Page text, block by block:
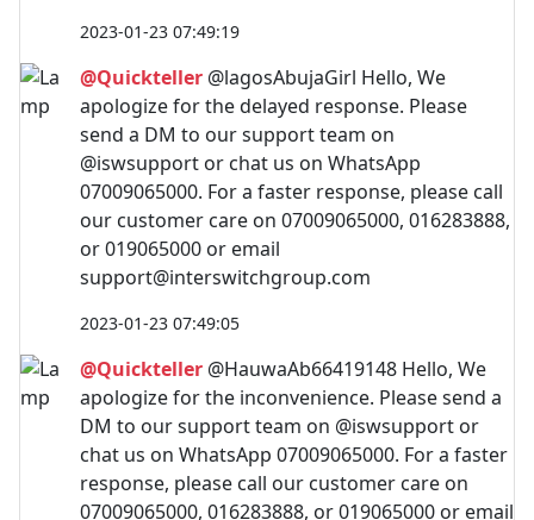
2023-01-23 07:49:19
@Quickteller @lagosAbujaGirl Hello, We
apologize for the delayed response. Please
send a DM to our support team on
@iswsupport or chat us on WhatsApp
07009065000. For a faster response, please call
our customer care on 07009065000, 016283888,
or 019065000 or email
support@interswitchgroup.com
2023-01-23 07:49:05
@Quickteller @HauwaAb66419148 Hello, We
apologize for the inconvenience. Please send a
DM to our support team on @iswsupport or
chat us on WhatsApp 07009065000. For a faster
response, please call our customer care on
07009065000, 016283888, or 019065000 or email